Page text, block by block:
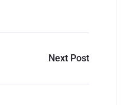
Next Post